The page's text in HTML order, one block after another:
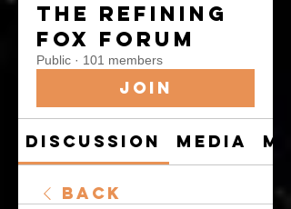
The Refining
Fox Forum
Public · 101 members
Join
Discussion Media
Back